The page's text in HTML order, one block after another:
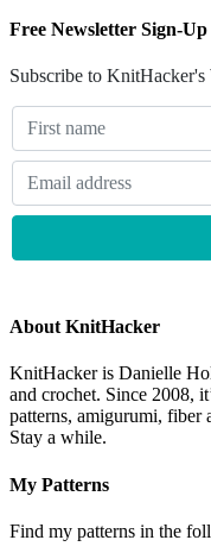
Free Newsletter Sign-Up
Subscribe to
About KnitHacker
KnitHacker is Danielle
and crochet. Since 2008,
patterns, amigurumi, fiber
Stay a while.
My Patterns
Find my patterns in the